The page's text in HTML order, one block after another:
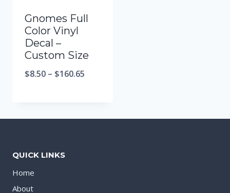
Gnomes Full
Color Vinyl
Decal –
Custom Size
$8.50 – $160.65
QUICK LINKS
Home
About